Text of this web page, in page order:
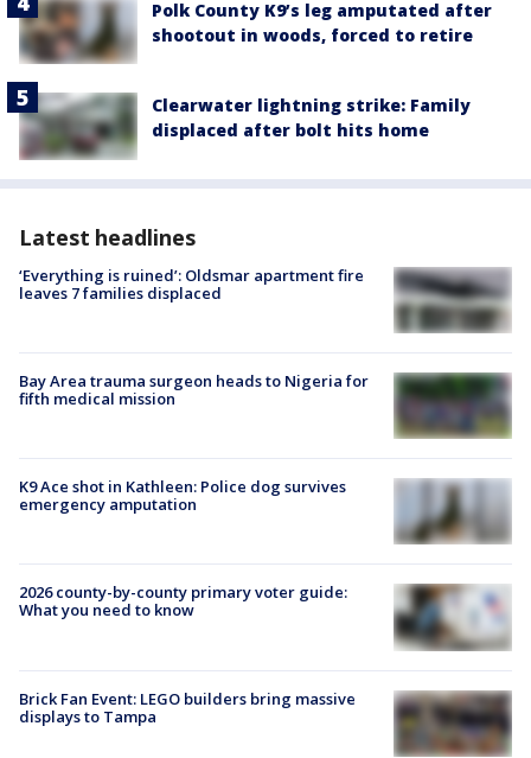
Polk County K9’s leg amputated after
shootout in woods, forced to retire
Clearwater lightning strike: Family
displaced after bolt hits home
Latest headlines
‘Everything is ruined’: Oldsmar apartment fire
leaves 7 families displaced
Bay Area trauma surgeon heads to Nigeria for
fifth medical mission
K9 Ace shot in Kathleen: Police dog survives
emergency amputation
2026 county-by-county primary voter guide:
What you need to know
Brick Fan Event: LEGO builders bring massive
displays to Tampa